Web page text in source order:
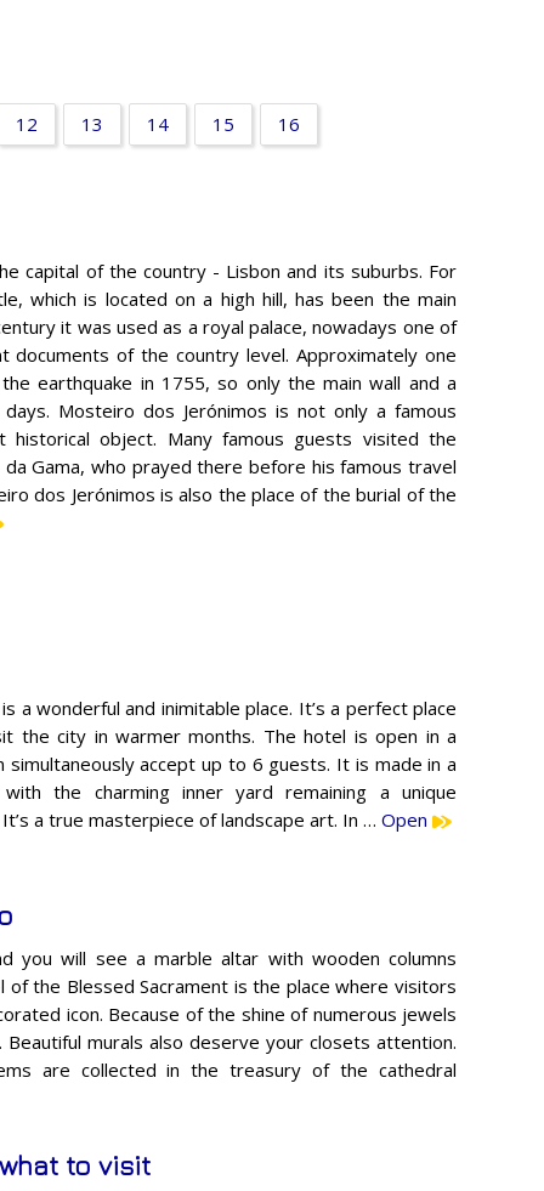
12 13 14 15 16
capital of the country - Lisbon and its suburbs. For
which is located on a high hill, has been the main
it was used as a royal palace, nowadays one of
of the country level. Approximately one
earthquake in 1755, so only the main wall and a
Mosteiro dos Jerónimos is not only a famous
historical object. Many famous guests visited the
Gama, who prayed there before his famous travel
dos Jerónimos is also the place of the burial of the
a wonderful and inimitable place. It’s a perfect place
the city in warmer months. The hotel is open in a
simultaneously accept up to 6 guests. It is made in a
the charming inner yard remaining a unique
a true masterpiece of landscape art. In … Open
you will see a marble altar with wooden columns
of the Blessed Sacrament is the place where visitors
icon. Because of the shine of numerous jewels
murals also deserve your closets attention.
are collected in the treasury of the cathedral
to visit